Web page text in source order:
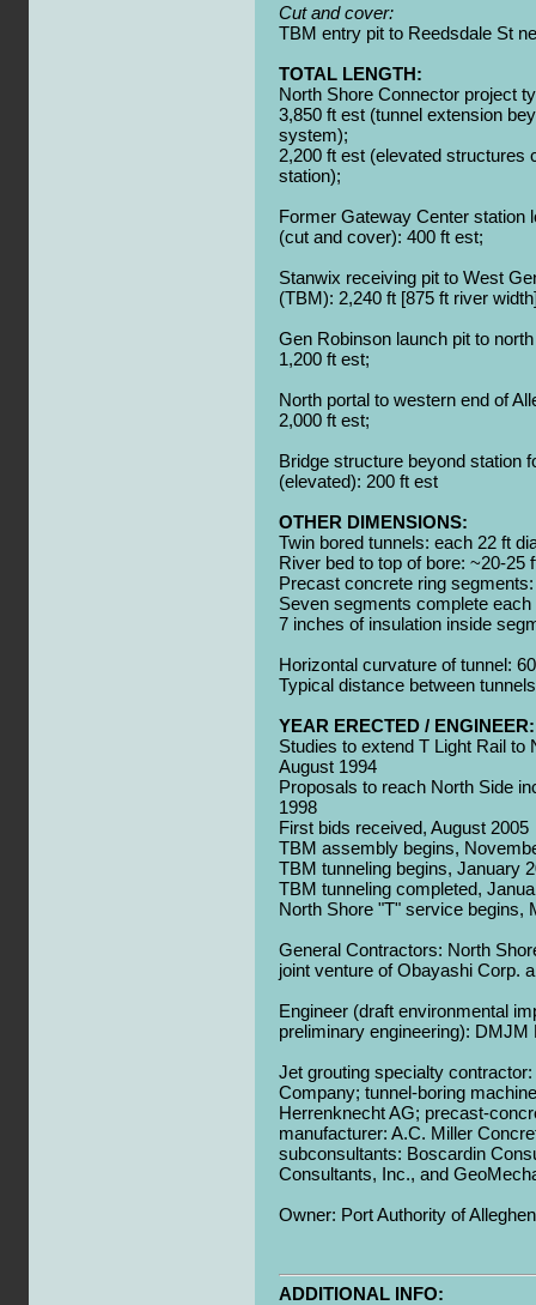
Cut and cover:
TBM entry pit to Reedsdale St
TOTAL LENGTH:
North Shore Connector project
3,850 ft est (tunnel extension
system);
2,200 ft est (elevated structures
station);
Former Gateway Center station
(cut and cover): 400 ft est;
Stanwix receiving pit to West
(TBM): 2,240 ft [875 ft river
Gen Robinson launch pit to
1,200 ft est;
North portal to western end of
2,000 ft est;
Bridge structure beyond station
(elevated): 200 ft est
OTHER DIMENSIONS:
Twin bored tunnels: each 22 ft
River bed to top of bore: ~20-25
Precast concrete ring
Seven segments complete each
7 inches of insulation inside
Horizontal curvature of tunnel:
Typical distance between
YEAR ERECTED / ENGINEER:
Studies to extend T Light Rail to
August 1994
Proposals to reach North Side
1998
First bids received, August 2005
TBM assembly begins,
TBM tunneling begins, January
TBM tunneling completed,
North Shore "T" service begins,
General Contractors: North
joint venture of Obayashi Corp.
Engineer (draft environmental
preliminary engineering):
Jet grouting specialty
Company; tunnel-boring
Herrenknecht AG; precast-
manufacturer: A.C. Miller
subconsultants: Boscardin
Consultants, Inc., and
Owner: Port Authority of
ADDITIONAL INFO: